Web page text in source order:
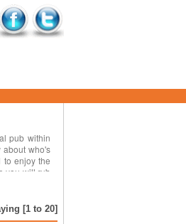
pub within
about who's
to enjoy the
you will rub
do whilst,
and it
be found all
[1 to 20]